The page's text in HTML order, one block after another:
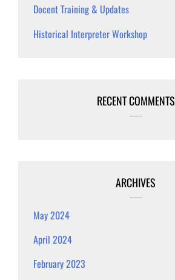
Docent Training & Updates
Historical Interpreter Workshop
RECENT COMMENTS
ARCHIVES
May 2024
April 2024
February 2023